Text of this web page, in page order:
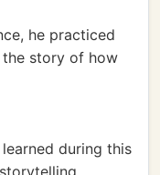
he practiced
the story of how
during this